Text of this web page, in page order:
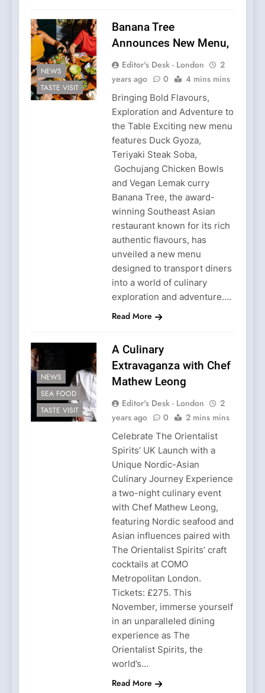
NEWS
TASTE VISIT
Banana Tree
Announces New Menu,
Editor's Desk - London
2
years ago
0 4 mins mins
Bringing Bold Flavours,
Exploration and Adventure to
the Table Exciting new menu
features Duck Gyoza,
Teriyaki Steak Soba,
Gochujang Chicken Bowls
and Vegan Lemak curry
Banana Tree, the award-
winning Southeast Asian
restaurant known for its rich
authentic flavours, has
unveiled a new menu
designed to transport diners
into a world of culinary
exploration and adventure….
Read More
NEWS
SEA FOOD
TASTE VISIT
A Culinary
Extravaganza with Chef
Mathew Leong
Editor's Desk - London
2
years ago
0 2 mins mins
Celebrate The Orientalist
Spirits’ UK Launch with a
Unique Nordic-Asian
Culinary Journey Experience
a two-night culinary event
with Chef Mathew Leong,
featuring Nordic seafood and
Asian influences paired with
The Orientalist Spirits’ craft
cocktails at COMO
Metropolitan London.
Tickets: £275. This
November, immerse yourself
in an unparalleled dining
experience as The
Orientalist Spirits, the
world’s…
Read More